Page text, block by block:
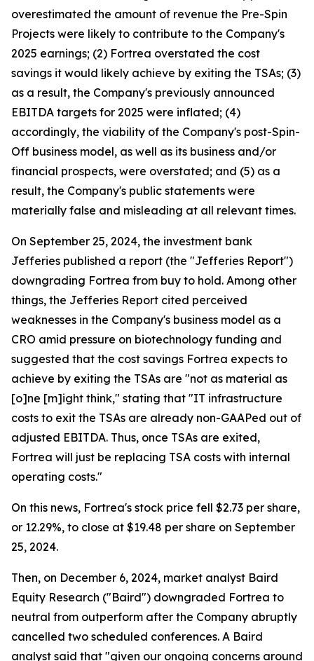
overestimated the amount of revenue the Pre-Spin
Projects were likely to contribute to the Company's
2025 earnings; (2) Fortrea overstated the cost
savings it would likely achieve by exiting the TSAs; (3)
as a result, the Company's previously announced
EBITDA targets for 2025 were inflated; (4)
accordingly, the viability of the Company's post-Spin-
Off business model, as well as its business and/or
financial prospects, were overstated; and (5) as a
result, the Company's public statements were
materially false and misleading at all relevant times.
On September 25, 2024, the investment bank
Jefferies published a report (the "Jefferies Report")
downgrading Fortrea from buy to hold. Among other
things, the Jefferies Report cited perceived
weaknesses in the Company's business model as a
CRO amid pressure on biotechnology funding and
suggested that the cost savings Fortrea expects to
achieve by exiting the TSAs are "not as material as
[o]ne [m]ight think," stating that "IT infrastructure
costs to exit the TSAs are already non-GAAPed out of
adjusted EBITDA. Thus, once TSAs are exited,
Fortrea will just be replacing TSA costs with internal
operating costs."
On this news, Fortrea's stock price fell $2.73 per share,
or 12.29%, to close at $19.48 per share on September
25, 2024.
Then, on December 6, 2024, market analyst Baird
Equity Research ("Baird") downgraded Fortrea to
neutral from outperform after the Company abruptly
cancelled two scheduled conferences. A Baird
analyst said that "given our ongoing concerns around